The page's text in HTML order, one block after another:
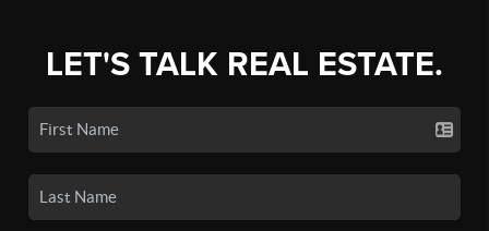
LET'S TALK REAL ESTATE.